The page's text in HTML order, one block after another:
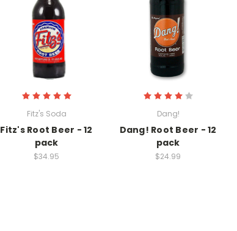
Fitz's Soda
Fitz's Root Beer - 12
pack
$34.95
Dang!
Dang! Root Beer - 12
pack
$24.99